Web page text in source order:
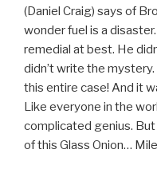
(Daniel Craig) says of
wonder fuel is a
remedial at best. He
didn’t write the
this entire case! And it
Like everyone in the
complicated genius.
of this Glass Onion…